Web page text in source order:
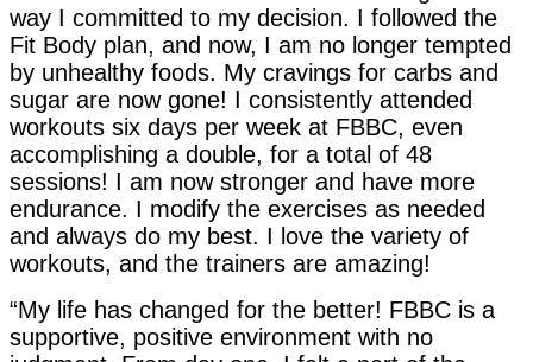
way I committed to my decision. I followed the
Fit Body plan, and now, I am no longer tempted
by unhealthy foods. My cravings for carbs and
sugar are now gone! I consistently attended
workouts six days per week at FBBC, even
accomplishing a double, for a total of 48
sessions! I am now stronger and have more
endurance. I modify the exercises as needed
and always do my best. I love the variety of
workouts, and the trainers are amazing!
“My life has changed for the better! FBBC is a
supportive, positive environment with no